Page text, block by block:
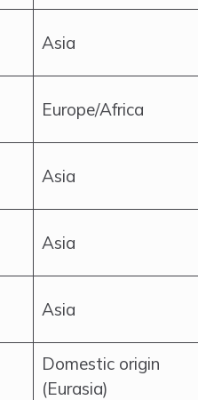
Asia
Europe/Africa
Asia
Asia
Asia
Domestic origin
(Eurasia)